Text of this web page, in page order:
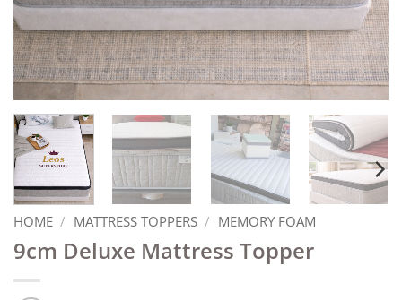
HOME / MATTRESS TOPPERS / MEMORY FOAM
9cm Deluxe Mattress Topper